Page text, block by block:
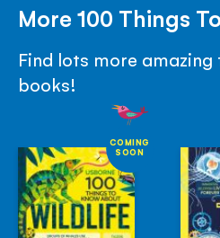
More 100 Things
Find lots more
books!
COMING
SOON